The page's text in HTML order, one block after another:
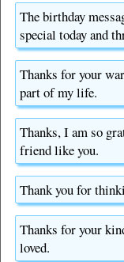
The birthday
special today and
Thanks for your
part of my life.
Thanks, I am so
friend like you.
Thank you for
Thanks for your
loved.